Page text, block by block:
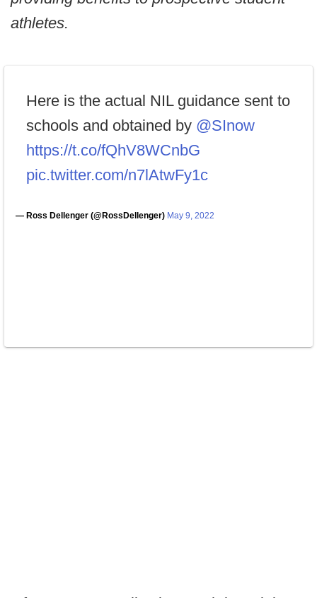
athletes.
Here is the actual NIL guidance sent to
schools and obtained by @SInow
https://t.co/fQhV8WCnbG
pic.twitter.com/n7lAtwFy1c
— Ross Dellenger (@RossDellenger) May 9, 2022